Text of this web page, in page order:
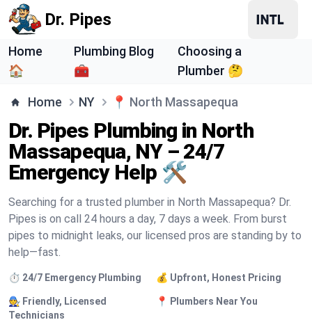
Dr. Pipes
Home
🏠
Plumbing Blog
🧰
Choosing a
Plumber 🤔
Home NY 📍 North Massapequa
Dr. Pipes Plumbing in North
Massapequa, NY – 24/7
Emergency Help 🛠️
Searching for a trusted plumber in North Massapequa? Dr.
Pipes is on call 24 hours a day, 7 days a week. From burst
pipes to midnight leaks, our licensed pros are standing by to
help—fast.
⏱️ 24/7 Emergency Plumbing 💰 Upfront, Honest Pricing
🧑‍🔧 Friendly, Licensed
Technicians
📍 Plumbers Near You